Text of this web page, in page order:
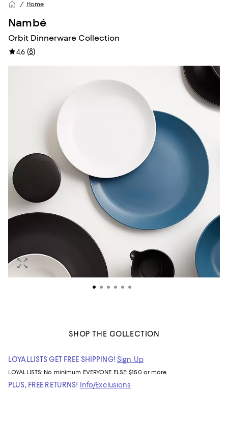
Home
Nambé
Orbit Dinnerware Collection
4.6 (8)
SHOP THE COLLECTION
LOYALLISTS GET FREE SHIPPING! Sign Up
LOYALLISTS: No minimum EVERYONE ELSE: $150 or more
PLUS, FREE RETURNS! Info/Exclusions